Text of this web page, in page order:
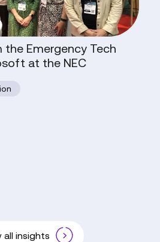
Emergency Tech
at the NEC
all insights